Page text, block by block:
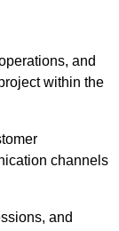
and
within the
channels
and